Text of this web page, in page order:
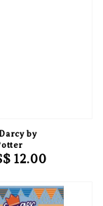
by
12.00